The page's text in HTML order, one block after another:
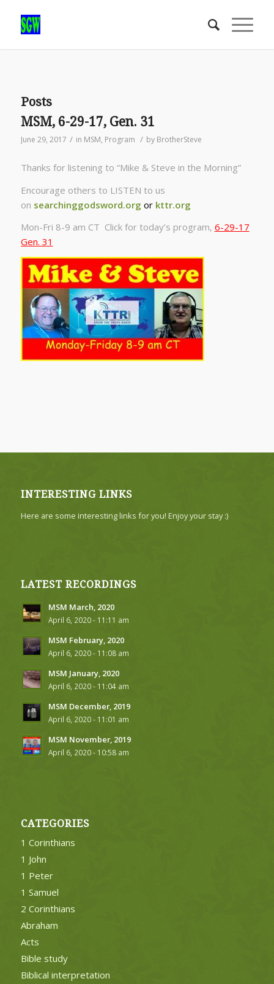
Posts
MSM, 6-29-17, Gen. 31
June 29, 2017 / in MSM, Program / by BrotherSteve
Thanks for listening to “Mike & Steve in the Morning”
Encourage others to LISTEN to us
on searchinggodsword.org orkttr.org
Mon-Fri 8-9 am CT Click for today’s program, 6-29-17
Gen. 31
INTERESTING LINKS
Here are some interesting links for you! Enjoy your stay :)
LATEST RECORDINGS
MSM March, 2020
April 6, 2020 - 11:11 am
MSM February, 2020
April 6, 2020 - 11:08 am
MSM January, 2020
April 6, 2020 - 11:04 am
MSM December, 2019
April 6, 2020 - 11:01 am
MSM November, 2019
April 6, 2020 - 10:58 am
CATEGORIES
1 Corinthians
1 John
1 Peter
1 Samuel
2 Corinthians
Abraham
Acts
Bible study
Biblical interpretation